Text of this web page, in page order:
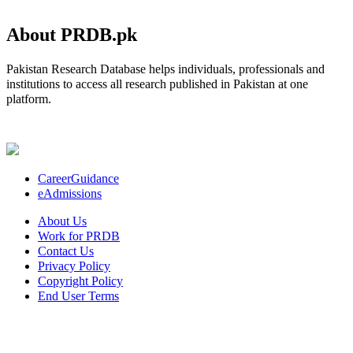
About PRDB.pk
Pakistan Research Database helps individuals, professionals and
institutions to access all research published in Pakistan at one
platform.
CareerGuidance
eAdmissions
About Us
Work for PRDB
Contact Us
Privacy Policy
Copyright Policy
End User Terms